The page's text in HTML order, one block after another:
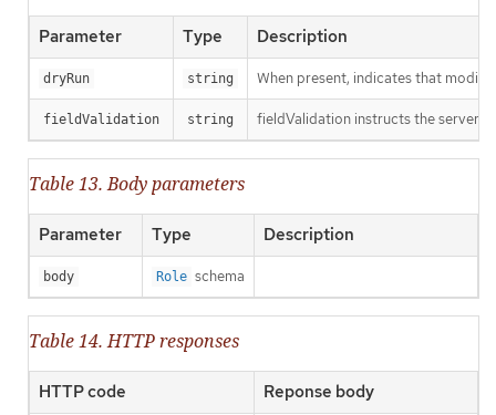
Parameter Type Description
dryRun string When present, indicates that
fieldValidation string fieldValidation instructs the server
Table 13. Body parameters
Parameter Type Description
body Role schema
Table 14. HTTP responses
HTTP code Reponse body